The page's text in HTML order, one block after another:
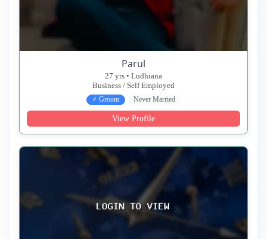
Parul
27 yrs • Ludhiana
Business / Self Employed
♂ Groom Never Married
View Profile